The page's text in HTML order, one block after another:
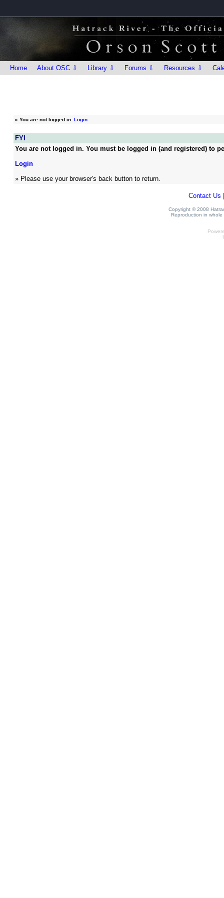
Home About OSC ⇩ Library ⇩ Forums ⇩ Resources ⇩
» You are not logged in. Login
FYI
You are not logged in. You must be logged in (and registered) to
Login
» Please use your browser's back button to return.
Contact Us
Copyright © 2008
Reproduction in